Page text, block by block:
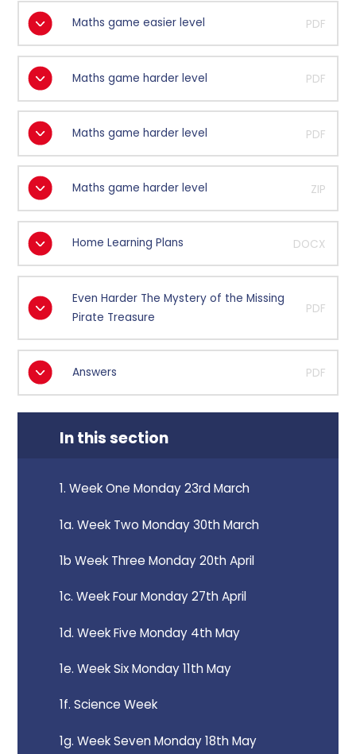
Maths game easier level PDF
Maths game harder level PDF
Maths game harder level PDF
Maths game harder level ZIP
Home Learning Plans DOCX
Even Harder The Mystery of the Missing
Pirate Treasure
PDF
Answers PDF
In this section
1. Week One Monday 23rd March
1a. Week Two Monday 30th March
1b Week Three Monday 20th April
1c. Week Four Monday 27th April
1d. Week Five Monday 4th May
1e. Week Six Monday 11th May
1f. Science Week
1g. Week Seven Monday 18th May